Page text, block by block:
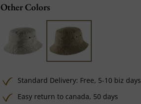
Other Colors
Standard Delivery: Free, 5-10 biz days
Easy return to canada, 50 days